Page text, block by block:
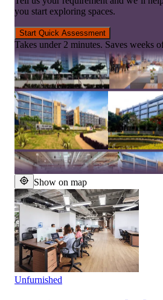
you start exploring spaces.
Start Quick Assessment
Takes under 2 minutes. Saves weeks
Show on map
Unfurnished